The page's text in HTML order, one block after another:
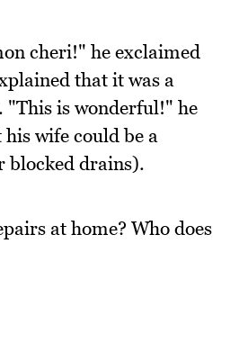
cheri!" he exclaimed
that it was a
"This is wonderful!" he
wife could be a
blocked drains).
at home? Who does